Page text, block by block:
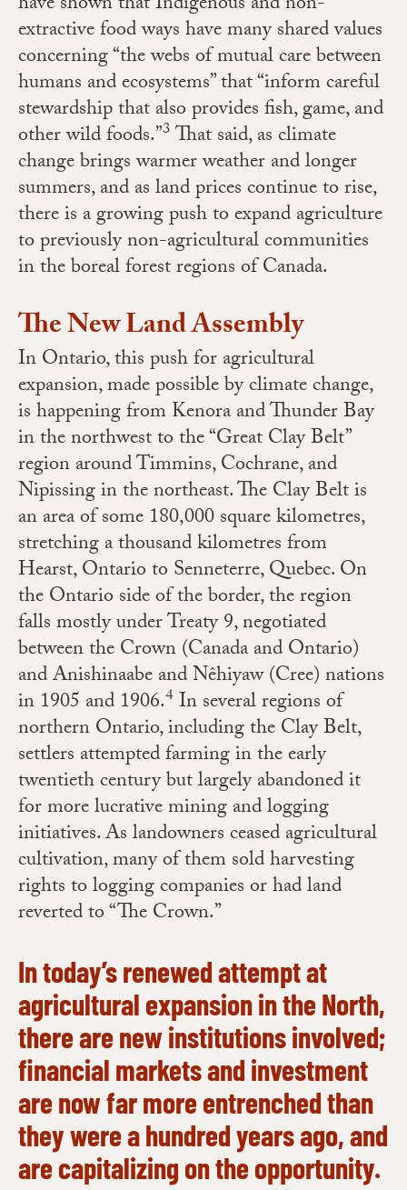
extractive food ways have many sharedvalues
concerning “the webs of mutual care between
humans and ecosystems” that “inform careful
stewardship that also provides fish, game, and
other wild foods.”3 That said, as climate
change brings warmer weather and longer
summers, and asland prices continue to rise,
there is a growing push to expand agriculture
topreviously non-agricultural communities
in the boreal forest regions of Canada.
The New Land Assembly
In Ontario, this push for agricultural
expansion, made possible by climate change,
is happening from Kenora and Thunder Bay
in the northwest to the “Great Clay Belt”
region around Timmins, Cochrane, and
Nipissing in the northeast. The Clay Belt is
an area of some 180,000 square kilometres,
stretching a thousand kilometres from
Hearst, Ontario to Senneterre, Quebec. On
the Ontario side of the border, the region
falls mostly under Treaty 9, negotiated
between the Crown (Canada and Ontario)
and Anishinaabe and Nêhiyaw (Cree) nations
in 1905 and 1906.4 In several regions of
northern Ontario, including the Clay Belt,
settlers attempted farming in the early
twentieth century but largely abandoned it
for more lucrative mining and logging
initiatives. As landowners ceased agricultural
cultivation, many of them sold harvesting
rights to logging companies or had land
reverted to “The Crown.”
In today’s renewed attempt at
agricultural expansion in the North,
there are new institutions involved;
financial markets and investment
are now far more entrenched than
they were a hundred years ago, and
are capitalizing on the opportunity.